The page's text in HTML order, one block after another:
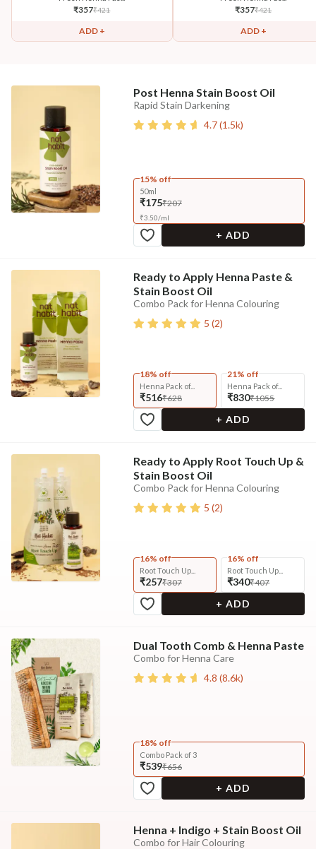
₹357₹421
ADD +
₹357₹421
ADD +
Post Henna Stain Boost Oil
Rapid Stain Darkening
4.7(1.5k)
15% off
50ml
₹175₹207
₹3.50/ml
+ ADD
Ready to Apply Henna Paste &
Stain Boost Oil
Combo Pack for Henna Colouring
5 (2)
18% off
Henna Pack of...
₹516₹628
21% off
Henna Pack of...
₹830₹1055
+ ADD
Ready to Apply Root Touch Up &
Stain Boost Oil
Combo Pack for Henna Colouring
5 (2)
16% off
Root Touch Up...
₹257₹307
16% off
Root Touch Up...
₹340₹407
+ ADD
Dual Tooth Comb & Henna Paste
Combo for Henna Care
4.8 (8.6k)
18% off
Combo Pack of 3
₹539₹656
+ ADD
Henna + Indigo + Stain Boost Oil
Combo for Hair Colouring